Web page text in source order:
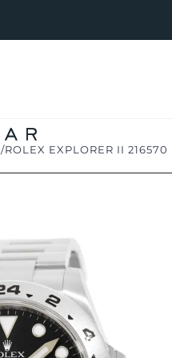
/ROLEX EXPLORER II 216570